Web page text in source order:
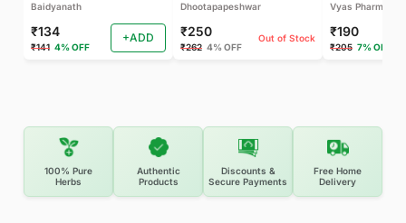
Baidyanath
₹134
₹141 4% OFF
+ADD
Dhootapapeshwar
₹250
₹262 4% OFF
Out of Stock
Vyas Pharma
₹190
₹205 7% OFF
100% Pure
Herbs
Authentic
Products
Discounts &
Secure Payments
Free Home
Delivery